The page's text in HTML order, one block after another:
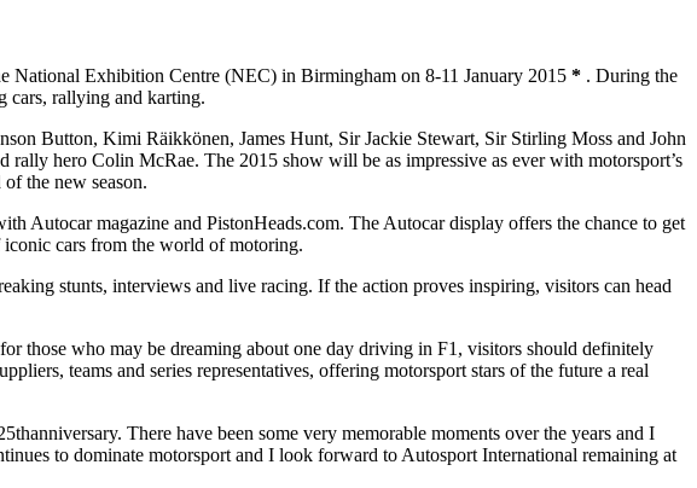
National Exhibition Centre (NEC) in Birmingham on 8-11 January 2015 * . During the
cars, rallying and karting.
Button, Kimi Räikkönen, James Hunt, Sir Jackie Stewart, Sir Stirling Moss and John
hero Colin McRae. The 2015 show will be as impressive as ever with motorsport’s
the new season.
Autocar magazine and PistonHeads.com. The Autocar display offers the chance to get
cars from the world of motoring.
stunts, interviews and live racing. If the action proves inspiring, visitors can head
those who may be dreaming about one day driving in F1, visitors should definitely
teams and series representatives, offering motorsport stars of the future a real
There have been some very memorable moments over the years and I
to dominate motorsport and I look forward to Autosport International remaining at